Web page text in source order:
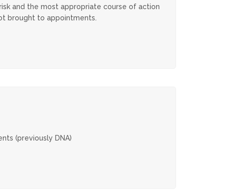
and the most appropriate course of action
brought to appointments.
(previously DNA)